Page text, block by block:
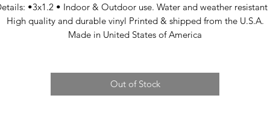
•3x1.2 • Indoor & Outdoor use. Water and weather resistant
High quality and durable vinyl Printed & shipped from the U.S.A.
Made in United States of America
Out of Stock